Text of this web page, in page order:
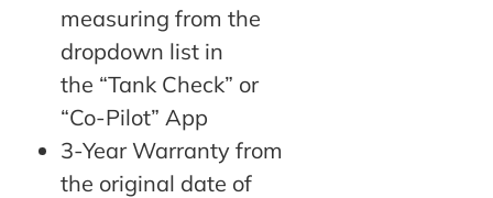
measuring from the
dropdown list in
the “Tank Check” or
“Co-Pilot” App
3-Year Warranty from
the original date of